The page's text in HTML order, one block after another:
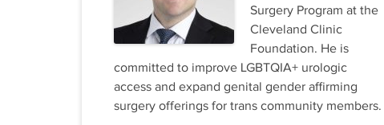
Surgery Program at the
Cleveland Clinic
Foundation. He is
committed to improve LGBTQIA+ urologic
access and expand genital gender affirming
surgery offerings for trans community members.